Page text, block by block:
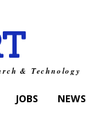
& Technology
JOBS NEWS